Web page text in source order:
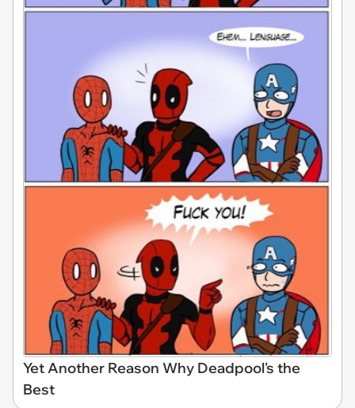
Yet Another Reason Why Deadpool's the
Best